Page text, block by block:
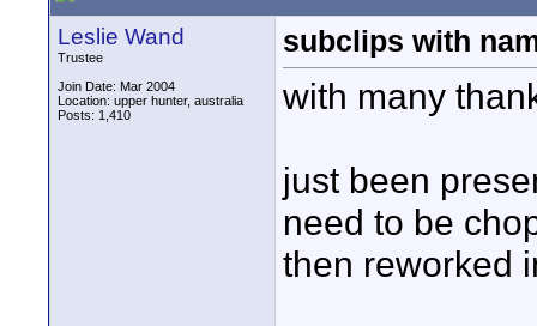
Leslie Wand
Trustee
Join Date: Mar 2004
Location: upper hunter, australia
Posts: 1,410
subclips with
with many
just been
need to be
then reworked